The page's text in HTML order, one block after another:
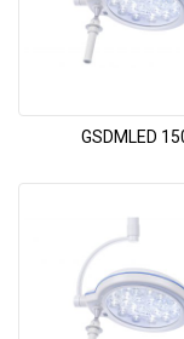
GSDMLED